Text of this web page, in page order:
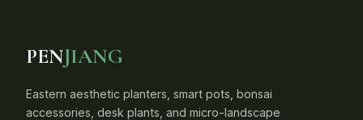
PENJIANG
Eastern aesthetic planters, smart pots, bonsai
accessories, desk plants, and micro-landscape